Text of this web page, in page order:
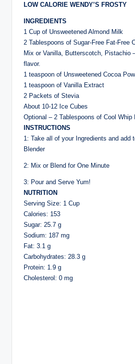
LOW CALORIE WENDY’S FROSTY
INGREDIENTS
1 Cup of Unsweetened Almond Milk
2 Tablespoons of Sugar-Free Fat-Free
Mix or Vanilla, Butterscotch, Pistachio
flavor.
1 teaspoon of Unsweetened Cocoa
1 teaspoon of Vanilla Extract
2 Packets of Stevia
About 10-12 Ice Cubes
Optional – 2 Tablespoons of Cool Whip
INSTRUCTIONS
1: Take all of your Ingredients and add
Blender
2: Mix or Blend for One Minute
3: Pour and Serve Yum!
NUTRITION
Serving Size: 1 Cup
Calories: 153
Sugar: 25.7 g
Sodium: 187 mg
Fat: 3.1 g
Carbohydrates: 28.3 g
Protein: 1.9 g
Cholesterol: 0 mg